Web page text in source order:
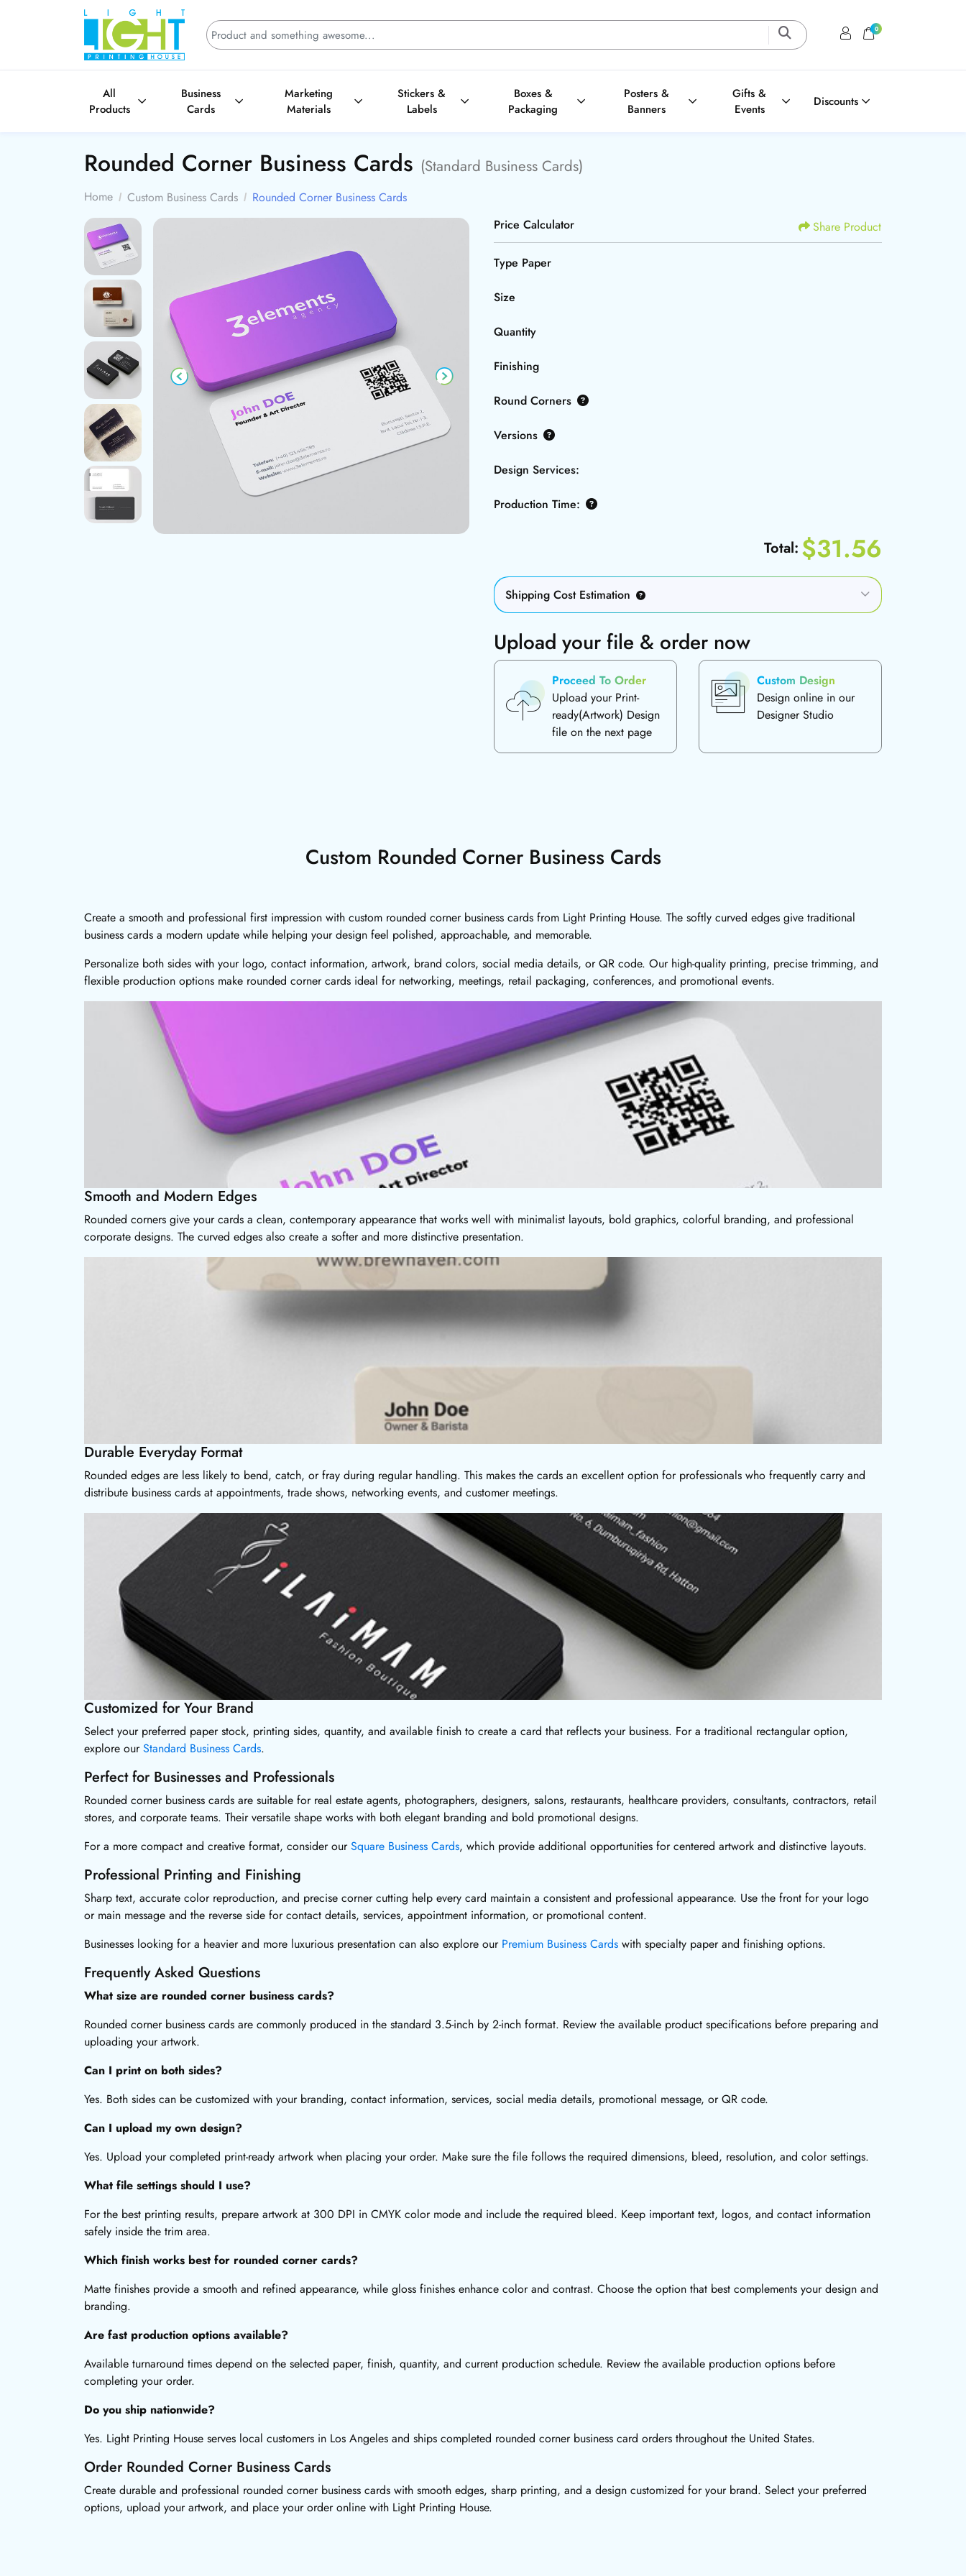
Login / Register
Shopping Cart
0
All
Products
Business
Cards
Marketing
Materials
Stickers &
Labels
Boxes &
Packaging
Posters &
Banners
Gifts &
Events
Discounts
Rounded Corner Business Cards (Standard Business Cards)
Home Custom Business Cards
Rounded Corner Business Cards
Price Calculator
Share Product
Type Paper
Size
Quantity
Finishing
Round Corners
Versions
Design Services:
Production Time:
Total: $31.56
Shipping Cost Estimation
Upload your file & order now
Proceed To Order
Upload your Print-
ready(Artwork) Design
file on the next page
Custom Design
Design online in our
Designer Studio
Custom Rounded Corner Business Cards
Create a smooth and professional first impression with custom rounded corner business cards from Light Printing House. The softly curved edges give traditional
business cards a modern update while helping your design feel polished, approachable, and memorable.
Personalize both sides with your logo, contact information, artwork, brand colors, social media details, or QR code. Our high-quality printing, precise trimming, and
flexible production options make rounded corner cards ideal for networking, meetings, retail packaging, conferences, and promotional events.
Smooth and Modern Edges
Rounded corners give your cards a clean, contemporary appearance that works well with minimalist layouts, bold graphics, colorful branding, and professional
corporate designs. The curved edges also create a softer and more distinctive presentation.
Durable Everyday Format
Rounded edges are less likely to bend, catch, or fray during regular handling. This makes the cards an excellent option for professionals who frequently carry and
distribute business cards at appointments, trade shows, networking events, and customer meetings.
Customized for Your Brand
Select your preferred paper stock, printing sides, quantity, and available finish to create a card that reflects your business. For a traditional rectangular option,
explore ourStandard Business Cards.
Perfect for Businesses and Professionals
Rounded corner business cards are suitable for real estate agents, photographers, designers, salons, restaurants, healthcare providers, consultants, contractors, retail
stores, and corporate teams. Their versatile shape works with both elegant branding and bold promotional designs.
For a more compact and creative format, consider ourSquare Business Cards, which provide additional opportunities for centered artwork and distinctive layouts.
Professional Printing and Finishing
Sharp text, accurate color reproduction, and precise corner cutting help every card maintain a consistent and professional appearance. Use the front for your logo
or main message and the reverse side for contact details, services, appointment information, or promotional content.
Businesses looking for a heavier and more luxurious presentation can also explore our Premium Business Cards with specialty paper and finishing options.
Frequently Asked Questions
What size are rounded corner business cards?
Rounded corner business cards are commonly produced in the standard 3.5-inch by 2-inch format. Review the available product specifications before preparing and
uploading your artwork.
Can I print on both sides?
Yes. Both sides can be customized with your branding, contact information, services, social media details, promotional message, or QR code.
Can I upload my own design?
Yes. Upload your completed print-ready artwork when placing your order. Make sure the file follows the required dimensions, bleed, resolution, and color settings.
What file settings should I use?
For the best printing results, prepare artwork at 300 DPI in CMYK color mode and include the required bleed. Keep important text, logos, and contact information
safely inside the trim area.
Which finish works best for rounded corner cards?
Matte finishes provide a smooth and refined appearance, while gloss finishes enhance color and contrast. Choose the option that best complements your design and
branding.
Are fast production options available?
Available turnaround times depend on the selected paper, finish, quantity, and current production schedule. Review the available production options before
completing your order.
Do you ship nationwide?
Yes. Light Printing House serves local customers in Los Angeles and ships completed rounded corner business card orders throughout the United States.
Order Rounded Corner Business Cards
Create durable and professional rounded corner business cards with smooth edges, sharp printing, and a design customized for your brand. Select your preferred
options, upload your artwork, and place your order online with Light Printing House.